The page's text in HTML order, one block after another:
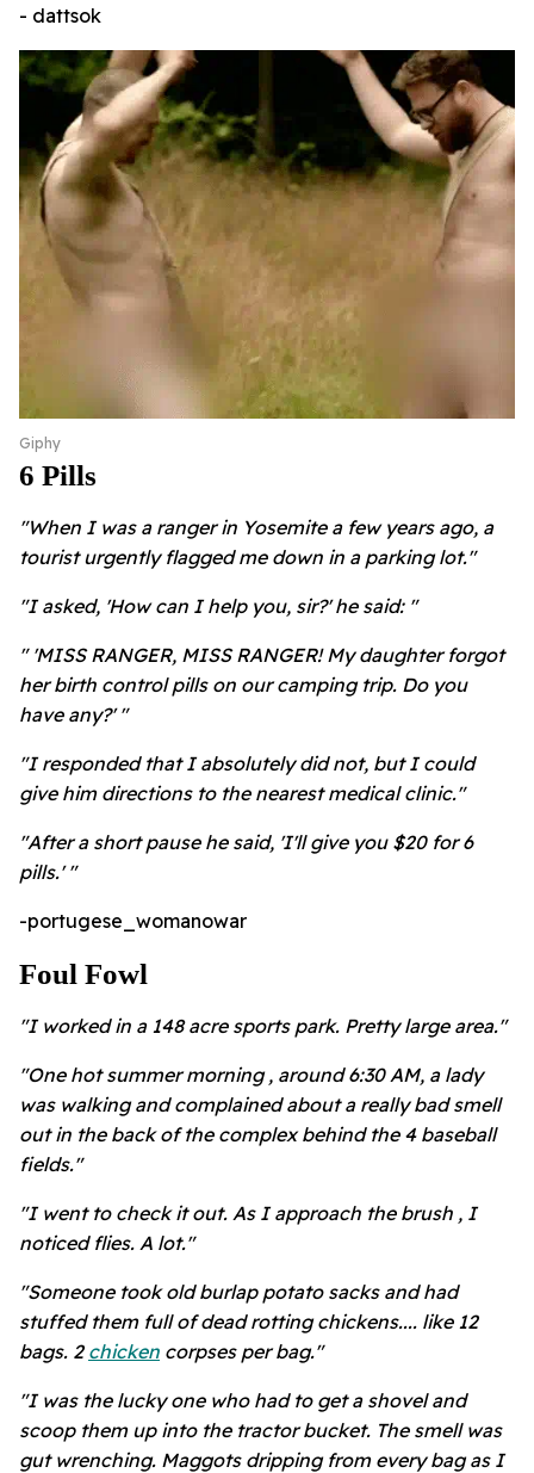
- dattsok
Giphy
6 Pills
"When I was a ranger in Yosemite a few years ago, a
tourist urgently flagged me down in a parking lot."
"I asked, 'How can I help you, sir?' he said: "
" 'MISS RANGER, MISS RANGER! My daughter forgot
her birth control pills on our camping trip. Do you
have any?' "
"I responded that I absolutely did not, but I could
give him directions to the nearest medical clinic."
"After a short pause he said, 'I'll give you $20 for 6
pills.' "
-portugese_womanowar
Foul Fowl
"I worked in a 148 acre sports park. Pretty large area."
"One hot summer morning , around 6:30 AM, a lady
was walking and complained about a really bad smell
out in the back of the complex behind the 4 baseball
fields."
"I went to check it out. As I approach the brush , I
noticed flies. A lot."
"Someone took old burlap potato sacks and had
stuffed them full of dead rotting chickens.... like 12
bags. 2 chicken corpses per bag."
"I was the lucky one who had to get a shovel and
scoop them up into the tractor bucket. The smell was
gut wrenching. Maggots dripping from every bag as I